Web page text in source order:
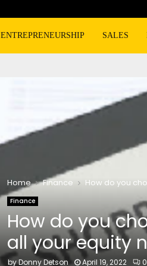
ENTREPRENEURSHIP SALES
Home Finance How do you
Finance
How do you
all your equity
byDonny Detson April 19, 2022 0